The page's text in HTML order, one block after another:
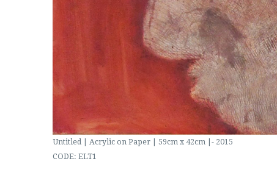
Untitled | Acrylic on Paper | 59cm x 42cm |- 2015
CODE: ELT1